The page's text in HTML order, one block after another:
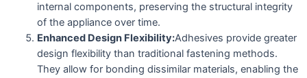
internal components, preserving the structural integrity
of the appliance over time.
Enhanced Design Flexibility:Adhesives provide greater
design flexibility than traditional fastening methods.
They allow for bonding dissimilar materials, enabling the